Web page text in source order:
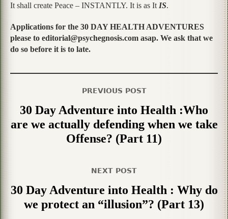
It shall create Peace – INSTANTLY. It is as It IS.
Applications for the 30 DAY HEALTH ADVENTURES
please to editorial@psychegnosis.com asap. We ask that we
do so before it is to late.
PREVIOUS POST
30 Day Adventure into Health :Who
are we actually defending when we take
Offense? (Part 11)
NEXT POST
30 Day Adventure into Health : Why do
we protect an “illusion”? (Part 13)